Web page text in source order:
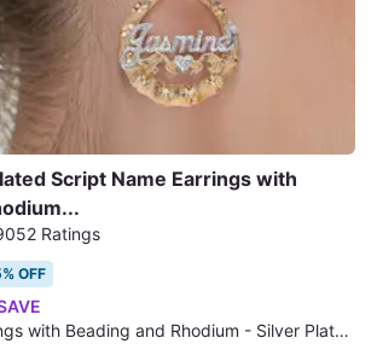
Script Name Earrings with
Ratings
OFF
Script Name Earrings with Beading and Rhodium - Silver Plated (NE90477)